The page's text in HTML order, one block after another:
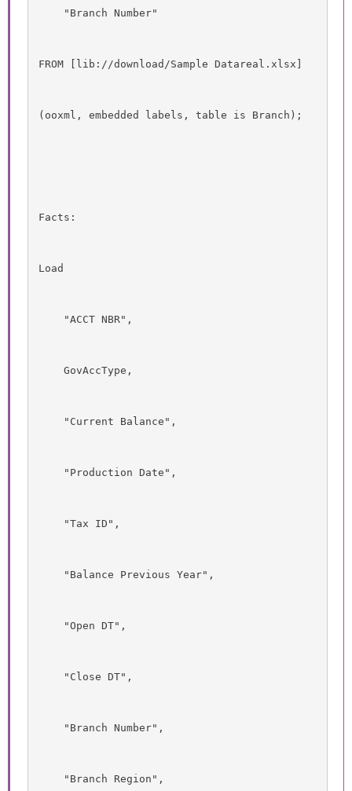
"Branch Number"
FROM [lib://download/Sample Datareal.xlsx]
(ooxml, embedded labels, table is Branch);
Facts:
Load
"ACCT NBR",
GovAccType,
"Current Balance",
"Production Date",
"Tax ID",
"Balance Previous Year",
"Open DT",
"Close DT",
"Branch Number",
"Branch Region",